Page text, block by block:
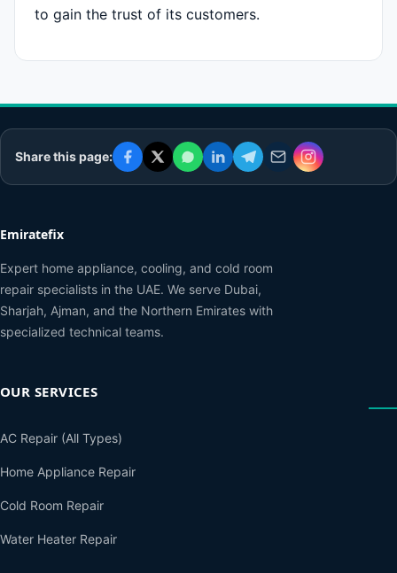
to gain the trust of its customers.
Share this page:
Emiratefix
Expert home appliance, cooling, and cold room
repair specialists in the UAE. We serve Dubai,
Sharjah, Ajman, and the Northern Emirates with
specialized technical teams.
OUR SERVICES
AC Repair (All Types)
Home Appliance Repair
Cold Room Repair
Water Heater Repair